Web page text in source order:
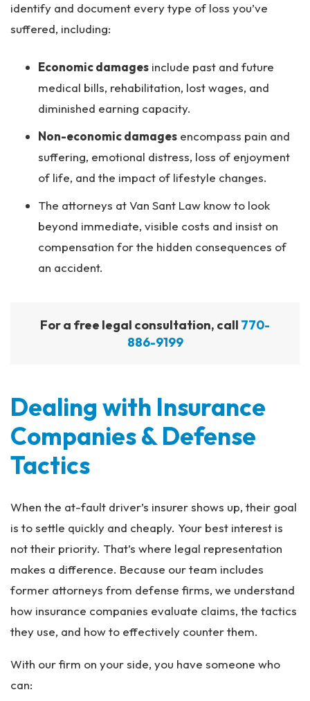
identify and document every type of loss you’ve
suffered, including:
Economic damages include past and future
medical bills, rehabilitation, lost wages, and
diminished earning capacity.
Non-economic damages encompass pain and
suffering, emotional distress, loss of enjoyment
of life, and the impact of lifestyle changes.
The attorneys at Van Sant Law know to look
beyond immediate, visible costs and insist on
compensation for the hidden consequences of
an accident.
For a free legal consultation, call 770-
886-9199
Dealing with Insurance
Companies & Defense
Tactics
When the at-fault driver’s insurer shows up, their goal
is to settle quickly and cheaply. Your best interest is
not their priority. That’s where legal representation
makes a difference. Because our team includes
former attorneys from defense firms, we understand
how insurance companies evaluate claims, the tactics
they use, and how to effectively counter them.
With our firm on your side, you have someone who
can: